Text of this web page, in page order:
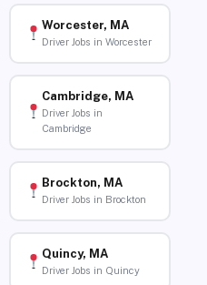
Worcester, MA
Driver Jobs in Worcester
Cambridge, MA
Driver Jobs in
Cambridge
Brockton, MA
Driver Jobs in Brockton
Quincy, MA
Driver Jobs in Quincy